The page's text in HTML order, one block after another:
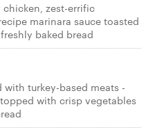
chicken, zest-errific
marinara sauce toasted
baked bread
turkey-based meats -
with crisp vegetables